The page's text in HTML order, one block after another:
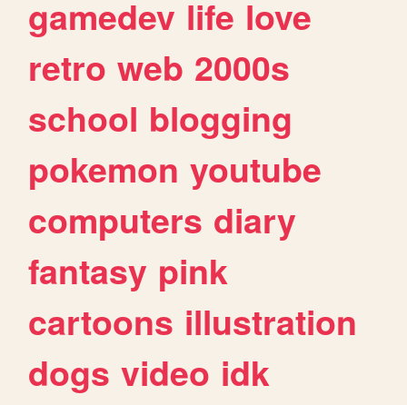
gamedev life love
retro web 2000s
school blogging
pokemon youtube
computers diary
fantasy pink
cartoons illustration
dogs video idk